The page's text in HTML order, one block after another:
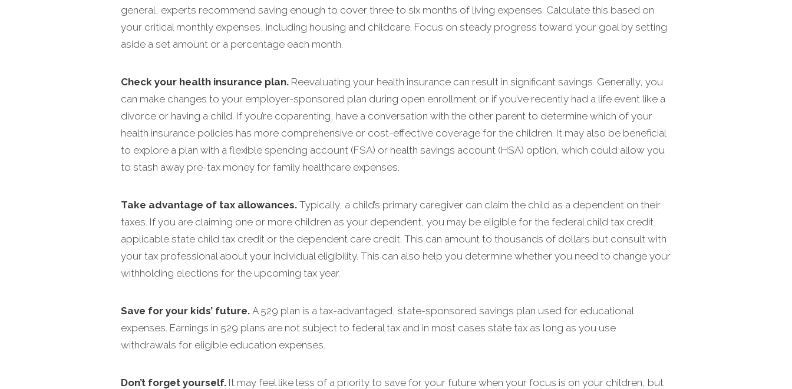
general, experts recommend saving enough to cover three to six months of living expenses. Calculate this based on
your critical monthly expenses, including housing and childcare. Focus on steady progress toward your goal by setting
aside a set amount or a percentage each month.
Check your health insurance plan. Reevaluating your health insurance can result in significant savings. Generally, you
can make changes to your employer-sponsored plan during open enrollment or if you’ve recently had a life event like a
divorce or having a child. If you’re coparenting, have a conversation with the other parent to determine which of your
health insurance policies has more comprehensive or cost-effective coverage for the children. It may also be beneficial
to explore a plan with a flexible spending account (FSA) or health savings account (HSA) option, which could allow you
to stash away pre-tax money for family healthcare expenses.
Take advantage of tax allowances. Typically, a child’s primary caregiver can claim the child as a dependent on their
taxes. If you are claiming one or more children as your dependent, you may be eligible for the federal child tax credit,
applicable state child tax credit or the dependent care credit. This can amount to thousands of dollars but consult with
your tax professional about your individual eligibility. This can also help you determine whether you need to change your
withholding elections for the upcoming tax year.
Save for your kids’ future. A 529 plan is a tax-advantaged, state-sponsored savings plan used for educational
expenses. Earnings in 529 plans are not subject to federal tax and in most cases state tax as long as you use
withdrawals for eligible education expenses.
Don’t forget yourself. It may feel like less of a priority to save for your future when your focus is on your children, but